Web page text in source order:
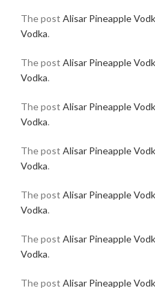
The post Alisar Pineapple
Vodka.
The post Alisar Pineapple
Vodka.
The post Alisar Pineapple
Vodka.
The post Alisar Pineapple
Vodka.
The post Alisar Pineapple
Vodka.
The post Alisar Pineapple
Vodka.
The post Alisar Pineapple